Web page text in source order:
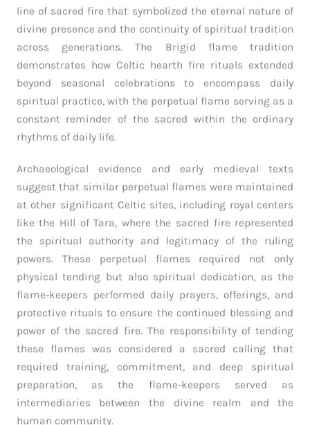
line of sacred fire that symbolized the eternal nature of
divine presence and the continuity of spiritual tradition
across generations. The Brigid flame tradition
demonstrates how Celtic hearth fire rituals extended
beyond seasonal celebrations to encompass daily
spiritual practice, with the perpetual flame serving as a
constant reminder of the sacred within the ordinary
rhythms of daily life.
Archaeological evidence and early medieval texts
suggest that similar perpetual flames were maintained
at other significant Celtic sites, including royal centers
like the Hill of Tara, where the sacred fire represented
the spiritual authority and legitimacy of the ruling
powers. These perpetual flames required not only
physical tending but also spiritual dedication, as the
flame-keepers performed daily prayers, offerings, and
protective rituals to ensure the continued blessing and
power of the sacred fire. The responsibility of tending
these flames was considered a sacred calling that
required training, commitment, and deep spiritual
preparation, as the flame-keepers served as
intermediaries between the divine realm and the
human community.